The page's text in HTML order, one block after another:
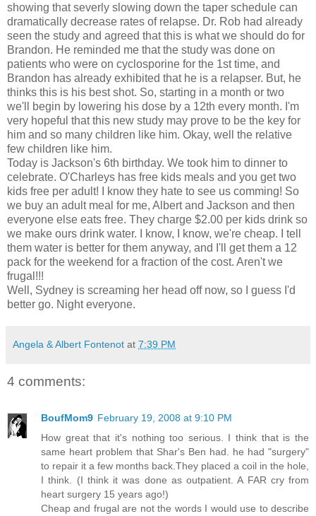
showing that severly slowing down the taper schedule can
dramatically decrease rates of relapse. Dr. Rob had already
seen the study and agreed that this is what we should do for
Brandon. He reminded me that the study was done on
patients who were on cyclosporine for the 1st time, and
Brandon has already exhibited that he is a relapser. But, he
thinks this is his best shot. So, starting in a month or two
we'll begin by lowering his dose by a 12th every month. I'm
very hopeful that this new study may prove to be the key for
him and so many children like him. Okay, well the relative
few children like him.
Today is Jackson's 6th birthday. We took him to dinner to
celebrate. O'Charleys has free kids meals and you get two
kids free per adult! I know they hate to see us comming! So
we buy an adult meal for me, Albert and Jackson and then
everyone else eats free. They charge $2.00 per kids drink so
we make ours drink water. I know, I know, we're cheap. I tell
them water is better for them anyway, and I'll get them a 12
pack for the weekend for a fraction of the cost. Aren't we
frugal!!!
Well, Sydney is screaming her head off now, so I guess I'd
better go. Night everyone.
Angela & Albert Fontenot at 7:39 PM
4 comments:
BoufMom9 February 19, 2008 at 9:10 PM
How great that it's nothing too serious. I think that is the
same heart problem that Shar's Ben had. he had "surgery"
to repair it a few months back.They placed a coil in the hole,
I think. (I think it was done as outpatient. A FAR cry from
heart surgery 15 years ago!)
Cheap and frugal are not the words I would use to describe